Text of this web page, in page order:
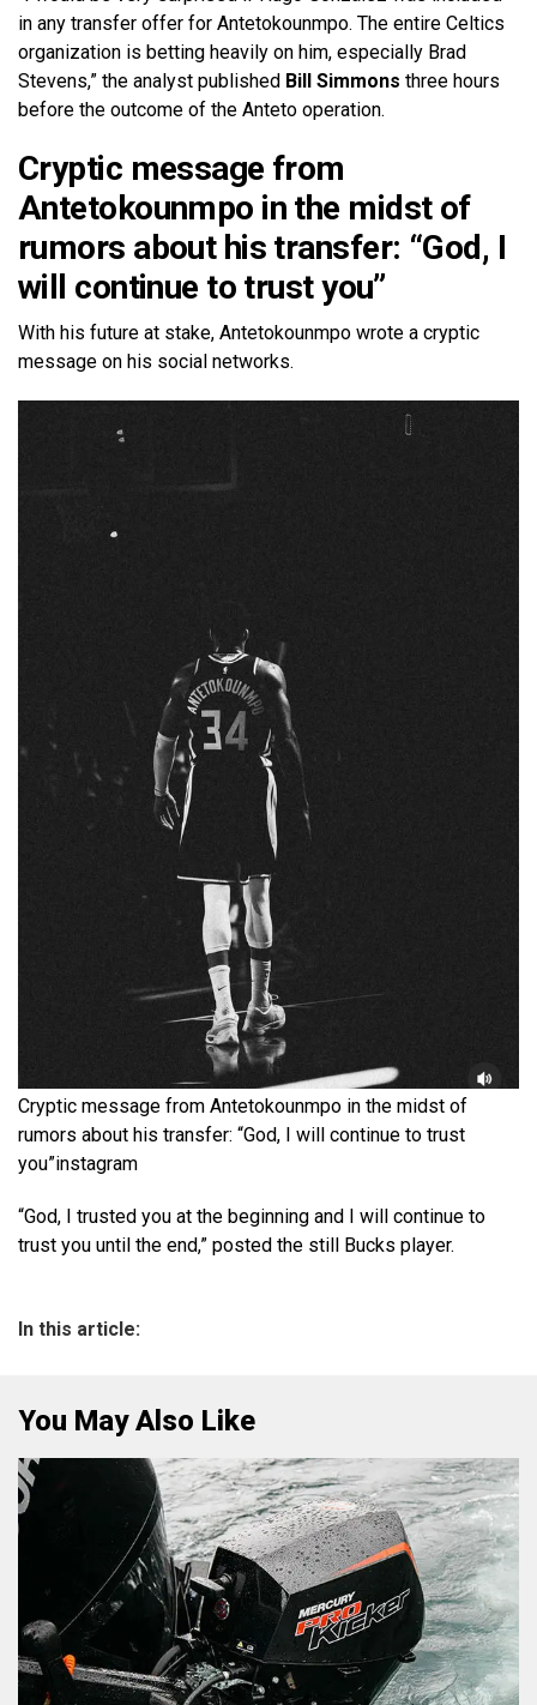
in any transfer offer for Antetokounmpo. The entire Celtics
organization is betting heavily on him, especially Brad
Stevens,” the analyst published Bill Simmons three hours
before the outcome of the Anteto operation.
Cryptic message from
Antetokounmpo in the midst of
rumors about his transfer: “God, I
will continue to trust you”
With his future at stake, Antetokounmpo wrote a cryptic
message on his social networks.
Cryptic message from Antetokounmpo in the midst of
rumors about his transfer: “God, I will continue to trust
you”instagram
“God, I trusted you at the beginning and I will continue to
trust you until the end,” posted the still Bucks player.
In this article:
You May Also Like